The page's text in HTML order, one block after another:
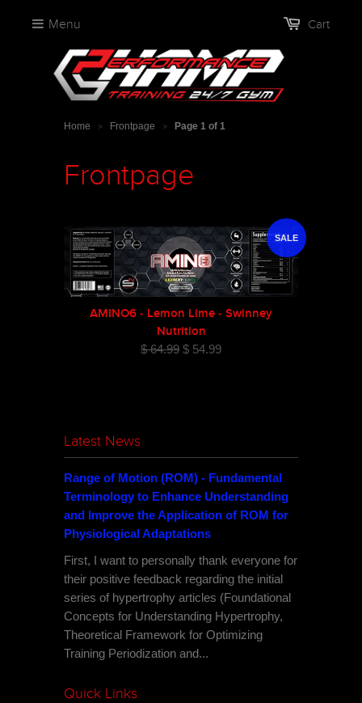
Cart
Menu
Home > Frontpage > Page 1 of 1
Frontpage
SALE
AMINO6 - Lemon Lime - Swinney
Nutrition
$ 64.99 $ 54.99
Latest News
Range of Motion (ROM) - Fundamental
Terminology to Enhance Understanding
and Improve the Application of ROM for
Physiological Adaptations
First, I want to personally thank everyone for
their positive feedback regarding the initial
series of hypertrophy articles (Foundational
Concepts for Understanding Hypertrophy,
Theoretical Framework for Optimizing
Training Periodization and...
Quick Links